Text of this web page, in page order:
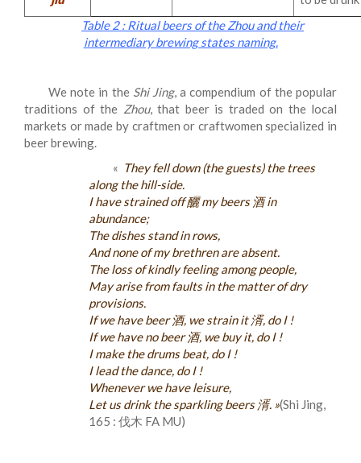
Table 2 : Ritual beers of the Zhou and their
intermediary brewing states naming.
We note in the Shi Jing, a compendium of the popular
traditions of the Zhou, that beer is traded on the local
markets or made by craftmen or craftwomen specialized in
beer brewing.
« They fell down (the guests) the trees
along the hill-side.
I have strained off 釃 my beers 酒 in
abundance;
The dishes stand in rows,
And none of my brethren are absent.
The loss of kindly feeling among people,
May arise from faults in the matter of dry
provisions.
If we have beer 酒, we strain it 湑, do I !
If we have no beer 酒, we buy it, do I !
I make the drums beat, do I !
I lead the dance, do I !
Whenever we have leisure,
Let us drink the sparkling beers 湑. »(Shi Jing,
165 : 伐木 FA MU)